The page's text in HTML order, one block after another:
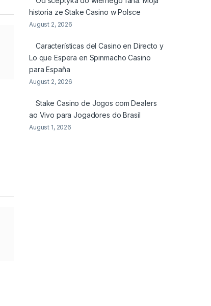
historia ze Stake Casino w Polsce
August 2, 2026
Características del Casino en Directo y
Lo que Espera en Spinmacho Casino
para España
August 2, 2026
Stake Casino de Jogos com Dealers
ao Vivo para Jogadores do Brasil
August 1, 2026